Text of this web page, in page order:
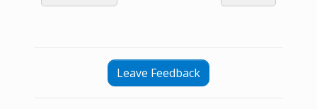
Leave Feedback